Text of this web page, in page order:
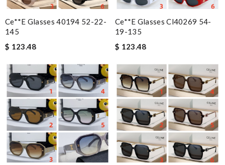
Ce**e Glasses 40194 52-22-
145
$ 123.48
Ce**e Glasses Cl40269 54-
19-135
$ 123.48